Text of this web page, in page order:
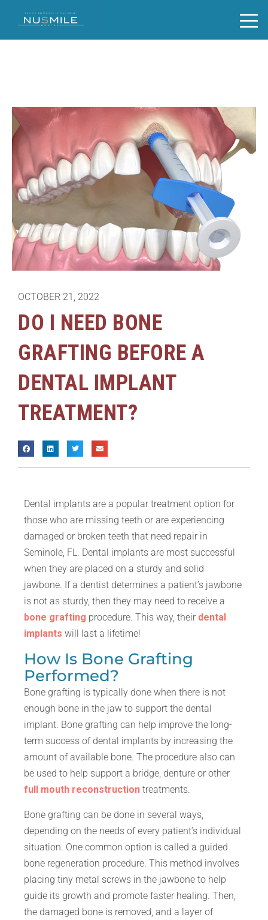
OCTOBER 21, 2022
DO I NEED BONE
GRAFTING BEFORE A
DENTAL IMPLANT
TREATMENT?
Dental implants are a popular treatment option for
those who are missing teeth or are experiencing
damaged or broken teeth that need repair in
Seminole, FL. Dental implants are most successful
when they are placed on a sturdy and solid
jawbone. If a dentist determines a patient’s jawbone
is not as sturdy, then they may need to receive a
bone grafting procedure. This way, their dental
implants will last a lifetime!
How Is Bone Grafting
Performed?
Bone grafting is typically done when there is not
enough bone in the jaw to support the dental
implant. Bone grafting can help improve the long-
term success of dental implants by increasing the
amount of available bone. The procedure also can
be used to help support a bridge, denture or other
full mouth reconstruction treatments.
Bone grafting can be done in several ways,
depending on the needs of every patient’s individual
situation. One common option is called a guided
bone regeneration procedure. This method involves
placing tiny metal screws in the jawbone to help
guide its growth and promote faster healing. Then,
the damaged bone is removed, and a layer of